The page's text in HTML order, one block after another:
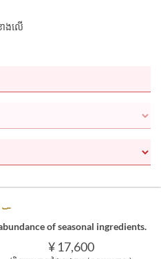
ាងលើ
of seasonal ingredients.
¥ 17,600